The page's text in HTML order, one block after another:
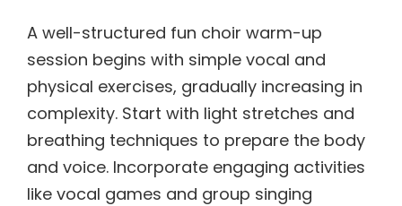
A well-structured fun choir warm-up
session begins with simple vocal and
physical exercises, gradually increasing in
complexity. Start with light stretches and
breathing techniques to prepare the body
and voice. Incorporate engaging activities
like vocal games and group singing